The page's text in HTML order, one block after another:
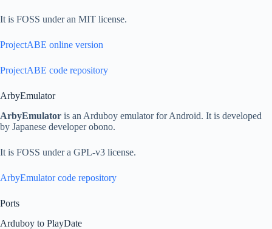
It is FOSS under an MIT license.
ProjectABE online version
ProjectABE code repository
ArbyEmulator
ArbyEmulator is an Arduboy emulator for Android. It is developed
by Japanese developer obono.
It is FOSS under a GPL-v3 license.
ArbyEmulator code repository
Ports
Arduboy to PlayDate